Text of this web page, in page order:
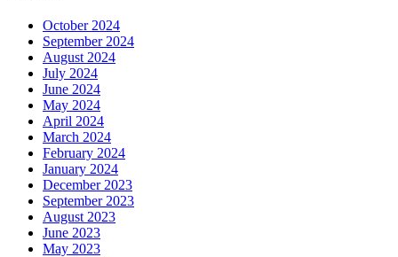
October 2024
September 2024
August 2024
July 2024
June 2024
May 2024
April 2024
March 2024
February 2024
January 2024
December 2023
September 2023
August 2023
June 2023
May 2023